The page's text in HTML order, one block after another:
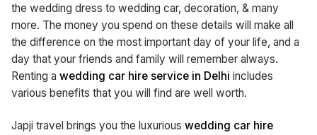
the wedding dress to wedding car, decoration, & many
more. The money you spend on these details will make all
the difference on the most important day of your life, and a
day that your friends and family will remember always.
Renting a wedding car hire service in Delhi includes
various benefits that you will find are well worth.
Japji travel brings you the luxurious wedding car hire